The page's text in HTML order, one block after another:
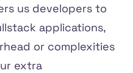
us developers to
applications,
or complexities
extra